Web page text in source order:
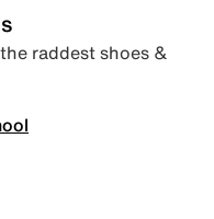
raddest shoes &